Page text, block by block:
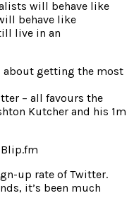
will behave like
behave like
live in an
about getting the most
– all favours the
Kutcher and his 1m
Blip.fm
up rate of Twitter.
it’s been much